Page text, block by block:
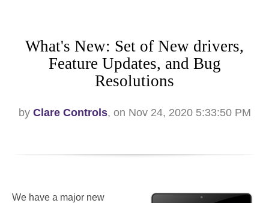
What's New: Set of New drivers,
Feature Updates, and Bug
Resolutions
by Clare Controls, on Nov 24, 2020 5:33:50 PM
We have a major new